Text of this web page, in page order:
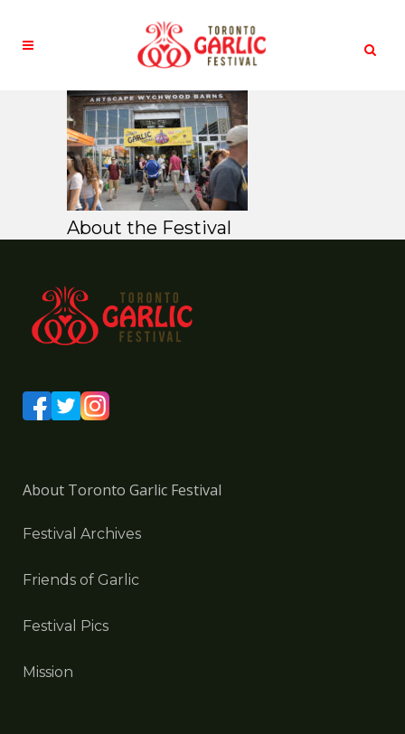
About the Festival
About Toronto Garlic Festival
Festival Archives
Friends of Garlic
Festival Pics
Mission